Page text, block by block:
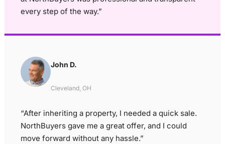
every step of the way.”
John D.
Cleveland, OH
“After inheriting a property, I needed a quick sale.
NorthBuyers gave me a great offer, and I could
move forward without any hassle.”